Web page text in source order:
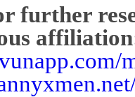
further